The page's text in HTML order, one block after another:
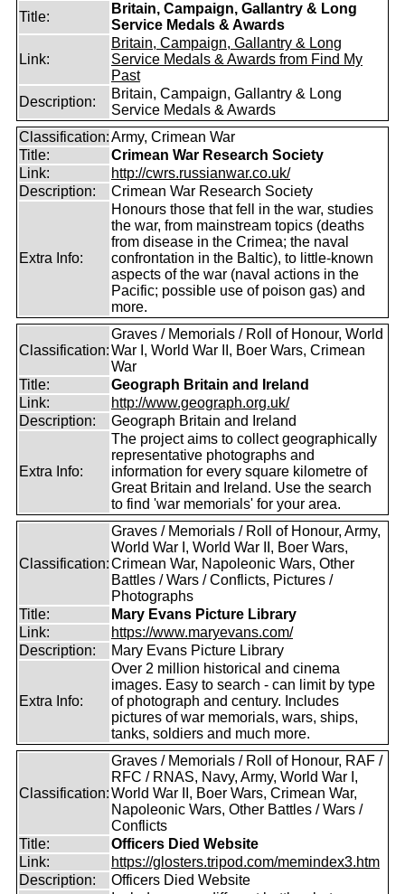
Title:
Britain, Campaign, Gallantry & Long
Service Medals & Awards
Link:
Britain, Campaign, Gallantry & Long
Service Medals & Awards from Find My
Past
Description:
Britain, Campaign, Gallantry & Long
Service Medals & Awards
Classification:Army, Crimean War
Title:
Crimean War Research Society
Link:
http://cwrs.russianwar.co.uk/
Description:
Crimean War Research Society
Extra Info:
Honours those that fell in the war, studies
the war, from mainstream topics (deaths
from disease in the Crimea; the naval
confrontation in the Baltic), to little-known
aspects of the war (naval actions in the
Pacific; possible use of poison gas) and
more.
Classification:
Graves / Memorials / Roll of Honour, World
War I, World War II, Boer Wars, Crimean
War
Title:
Geograph Britain and Ireland
Link:
http://www.geograph.org.uk/
Description:
Geograph Britain and Ireland
Extra Info:
The project aims to collect geographically
representative photographs and
information for every square kilometre of
Great Britain and Ireland. Use the search
to find 'war memorials' for your area.
Classification:
Graves / Memorials / Roll of Honour, Army,
World War I, World War II, Boer Wars,
Crimean War, Napoleonic Wars, Other
Battles / Wars / Conflicts, Pictures /
Photographs
Title:
Mary Evans Picture Library
Link:
https://www.maryevans.com/
Description:
Mary Evans Picture Library
Extra Info:
Over 2 million historical and cinema
images. Easy to search - can limit by type
of photograph and century. Includes
pictures of war memorials, wars, ships,
tanks, soldiers and much more.
Classification:
Graves / Memorials / Roll of Honour, RAF /
RFC / RNAS, Navy, Army, World War I,
World War II, Boer Wars, Crimean War,
Napoleonic Wars, Other Battles / Wars /
Conflicts
Title:
Officers Died Website
Link:
https://glosters.tripod.com/memindex3.htm
Description:
Officers Died Website